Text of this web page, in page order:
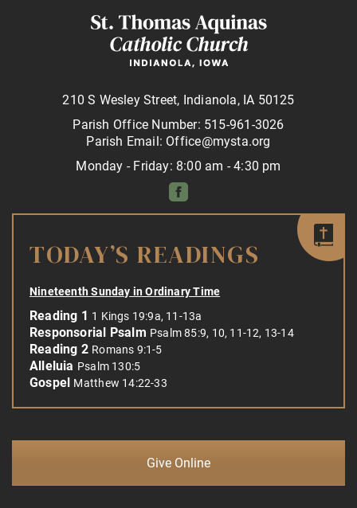
210 S Wesley Street, Indianola, IA 50125
Parish Office Number: 515-961-3026
Parish Email: Office@mysta.org
Monday - Friday: 8:00 am - 4:30 pm
TODAY’S READINGS
Nineteenth Sunday in Ordinary Time
Reading 1 1 Kings 19:9a, 11-13a
Responsorial Psalm Psalm 85:9, 10, 11-12, 13-14
Reading 2 Romans 9:1-5
Alleluia Psalm 130:5
Gospel Matthew 14:22-33
Give Online